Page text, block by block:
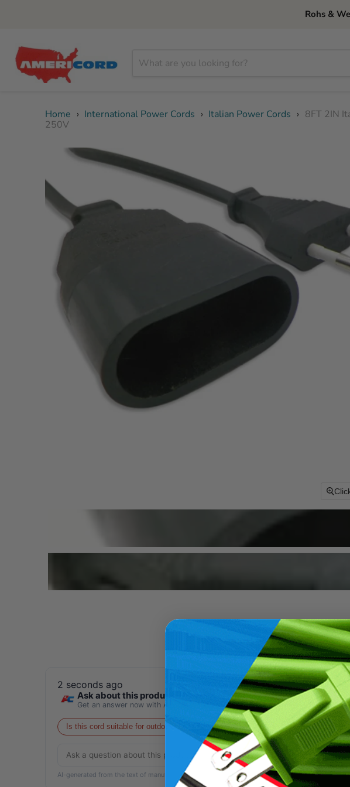
Rohs &
Home › International Power Cords › Italian Power Cords › 8FT 2IN
250V
2 seconds ago
Ask about this product
Get an answer now with AI
Is this cord suitable for outdoor use? What is the maximum load capacity?
AI-generated from the text of manufacturer documentation. To verify or get additional